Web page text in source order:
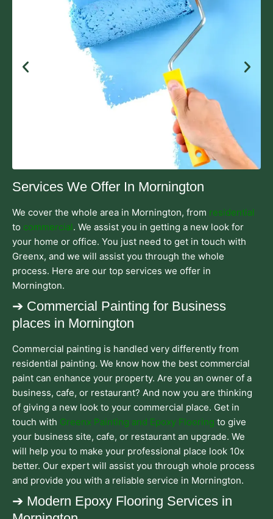
Services We Offer In Mornington
We cover the whole area in Mornington, from residential
to commercial. We assist you in getting a new look for
your home or office. You just need to get in touch with
Greenx, and we will assist you through the whole
process. Here are our top services we offer in
Mornington.
➔ Commercial Painting for Business
places in Mornington
Commercial painting is handled very differently from
residential painting. We know how the best commercial
paint can enhance your property. Are you an owner of a
business, cafe, or restaurant? And now you are thinking
of giving a new look to your commercial place. Get in
touch with Greenx Painting and Epoxy Flooring to give
your business site, cafe, or restaurant an upgrade. We
will help you to make your professional place look 10x
better. Our expert will assist you through whole process
and provide you with a reliable service in Mornington.
➔ Modern Epoxy Flooring Services in